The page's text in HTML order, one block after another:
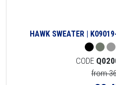
HAWK SWEATER |
CODE
from